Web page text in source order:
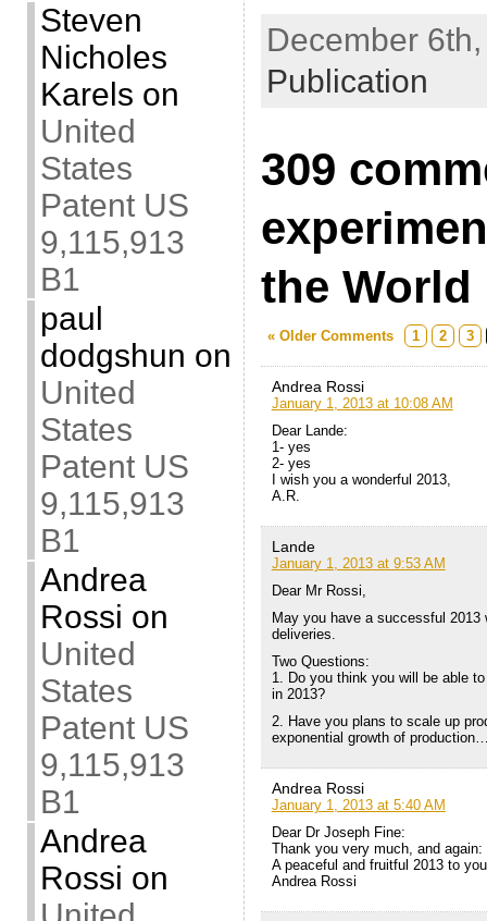
Steven
Nicholes
Karels on
United
States
Patent US
9,115,913
B1
paul
dodgshun on
United
States
Patent US
9,115,913
B1
Andrea
Rossi on
United
States
Patent US
9,115,913
B1
Andrea
Rossi on
December
Publication
309
the World
« Older Comments 1 2 3
Andrea Rossi
January 1, 2013 at 10:08 AM
Dear Lande:
1- yes
2- yes
I wish you a wonderful 2013,
A.R.
Lande
January 1, 2013 at 9:53 AM
Dear Mr Rossi,
May you have a successful
deliveries.
Two Questions:
1. Do you think you will be able
in 2013?
2. Have you plans to scale up
exponential growth of
Andrea Rossi
January 1, 2013 at 5:40 AM
Dear Dr Joseph Fine:
Thank you very much, and again:
A peaceful and fruitful 2013 to
Andrea Rossi